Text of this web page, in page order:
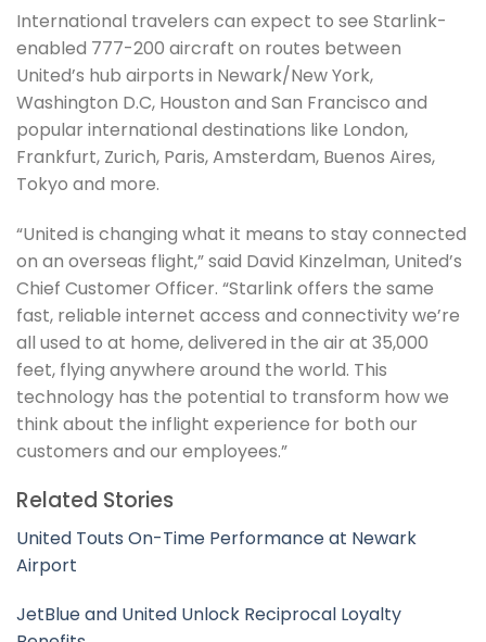
International travelers can expect to see Starlink-
enabled 777-200 aircraft on routes between
United’s hub airports in Newark/New York,
Washington D.C, Houston and San Francisco and
popular international destinations like London,
Frankfurt, Zurich, Paris, Amsterdam, Buenos Aires,
Tokyo and more.
“United is changing what it means to stay connected
on an overseas flight,” said David Kinzelman, United’s
Chief Customer Officer. “Starlink offers the same
fast, reliable internet access and connectivity we’re
all used to at home, delivered in the air at 35,000
feet, flying anywhere around the world. This
technology has the potential to transform how we
think about the inflight experience for both our
customers and our employees.”
Related Stories
United Touts On-Time Performance at Newark
Airport
JetBlue and United Unlock Reciprocal Loyalty